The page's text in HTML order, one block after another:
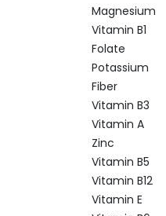
Magnesium
Vitamin B1
Folate
Potassium
Fiber
Vitamin B3
Vitamin A
Zinc
Vitamin B5
Vitamin B12
Vitamin E